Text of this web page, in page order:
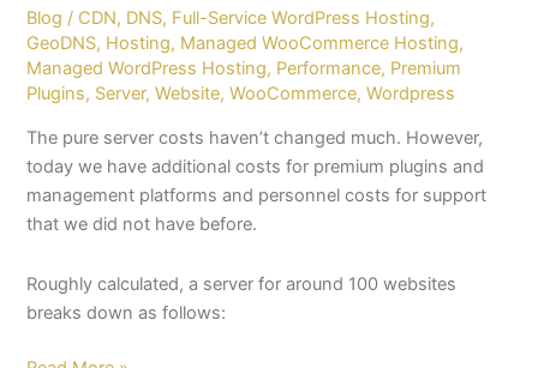
Blog / CDN, DNS, Full-Service WordPress Hosting,
GeoDNS, Hosting, Managed WooCommerce Hosting,
Managed WordPress Hosting, Performance, Premium
Plugins, Server,Website,WooCommerce,Wordpress
The pure server costs haven’t changed much. However,
today we have additional costs for premium plugins and
management platforms and personnel costs for support
that we did not have before.
Roughly calculated, a server for around 100 websites
breaks down as follows: